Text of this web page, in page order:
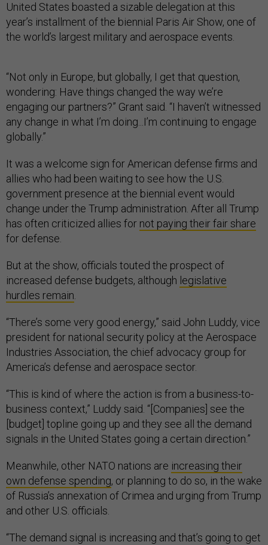
United States boasted a sizable delegation at this
year’s installment of the biennial Paris Air Show, one of
the world’s largest military and aerospace events.
“Not only in Europe, but globally, I get that question,
wondering: Have things changed the way we’re
engaging our partners?” Grant said. “I haven’t witnessed
any change in what I’m doing...I’m continuing to engage
globally.”
It was a welcome sign for American defense firms and
allies who had been waiting to see how the U.S.
government presence at the biennial event would
change under the Trump administration. After all Trump
has often criticized allies for not paying their fair share
for defense.
But at the show, officials touted the prospect of
increased defense budgets, although legislative
hurdles remain.
“There’s some very good energy,” said John Luddy, vice
president for national security policy at the Aerospace
Industries Association, the chief advocacy group for
America’s defense and aerospace sector.
“This is kind of where the action is from a business-to-
business context,” Luddy said. “[Companies] see the
[budget] topline going up and they see all the demand
signals in the United States going a certain direction.”
Meanwhile, other NATO nations are increasing their
own defense spending, or planning to do so, in the wake
of Russia’s annexation of Crimea and urging from Trump
and other U.S. officials.
“The demand signal is increasing and that’s going to get